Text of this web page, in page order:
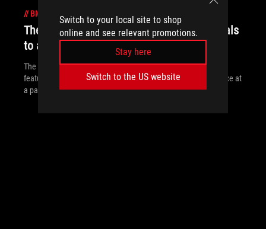
Switch to your local site to shop
online and see relevant promotions.
Stay here
Switch to the US website
// BMW-DESIGNWORKS
The ROG Strix G brings gaming fundamentals
to affordable laptops
The ROG Strix G packs a punch by focusing on fundamental
features and performance to provide a great gaming experience at
a palatable price.